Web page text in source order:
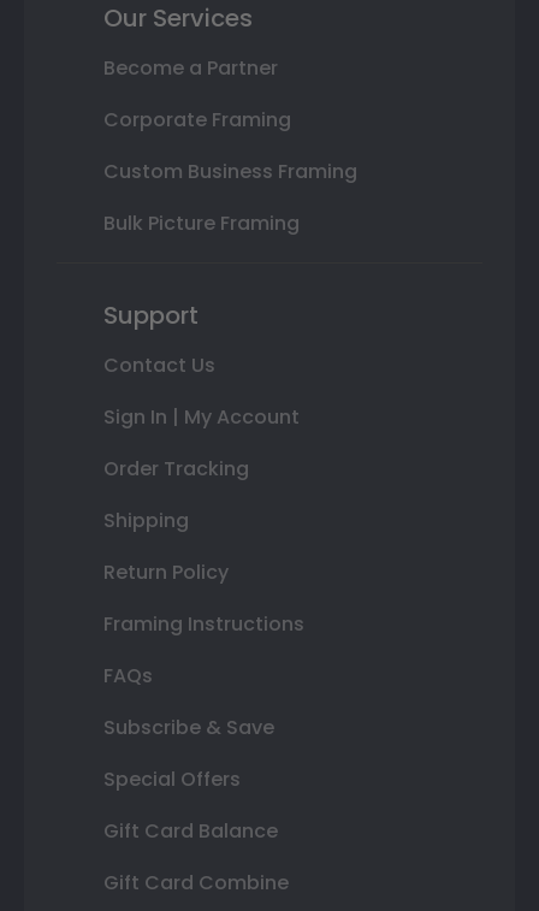
Our Services
Become a Partner
Corporate Framing
Custom Business Framing
Bulk Picture Framing
Support
Contact Us
Sign In | My Account
Order Tracking
Shipping
Return Policy
Framing Instructions
FAQs
Subscribe & Save
Special Offers
Gift Card Balance
Gift Card Combine